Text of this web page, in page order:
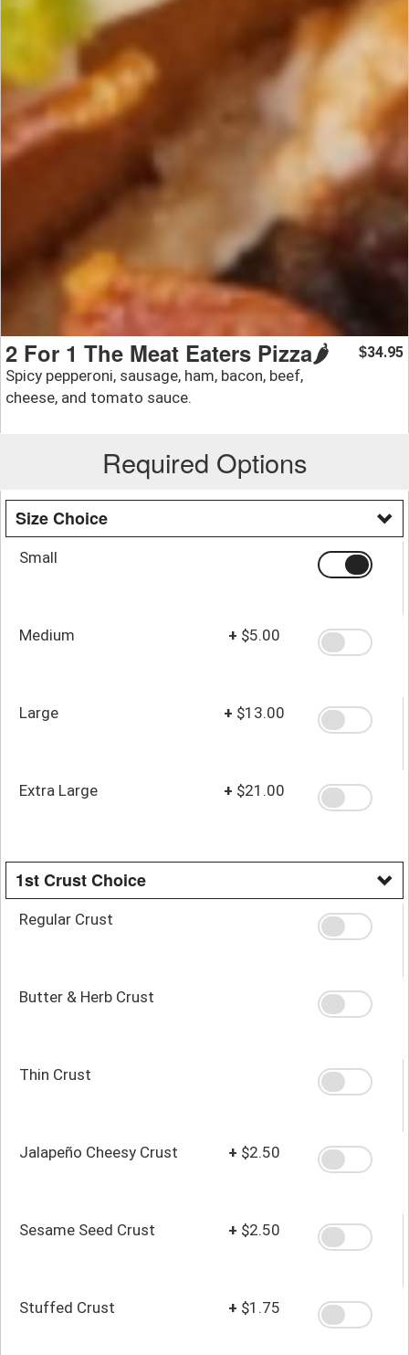
2 For 1 The Meat Eaters Pizza🌶️
Spicy pepperoni, sausage, ham, bacon, beef,
cheese, and tomato sauce.
$34.95
Required Options
Size Choice
Small
Medium + $5.00
Large + $13.00
Extra Large + $21.00
1st Crust Choice
Regular Crust
Butter & Herb Crust
Thin Crust
Jalapeño Cheesy Crust + $2.50
Sesame Seed Crust + $2.50
Stuffed Crust + $1.75